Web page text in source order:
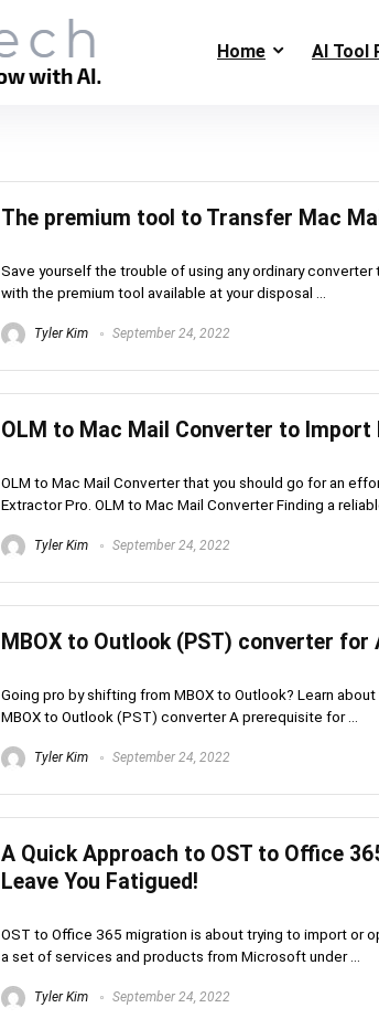
Home AI Tool
The premium tool to Transfer Mac
Save yourself the trouble of using any ordinary
with the premium tool available at your disposal ...
Tyler Kim September 24, 2022
OLM to Mac Mail Converter to Import
OLM to Mac Mail Converter that you should go for an
Extractor Pro. OLM to Mac Mail Converter Finding a reliable
Tyler Kim September 24, 2022
MBOX to Outlook (PST) converter
Going pro by shifting from MBOX to Outlook? Learn
MBOX to Outlook (PST) converter A prerequisite for ...
Tyler Kim September 24, 2022
A Quick Approach to OST to Office
Leave You Fatigued!
OST to Office 365 migration is about trying to import or
a set of services and products from Microsoft under ...
Tyler Kim September 24, 2022